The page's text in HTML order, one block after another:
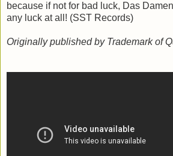
because if not for bad luck, Das
any luck at all! (SST Records)
Originally published by Trademark of